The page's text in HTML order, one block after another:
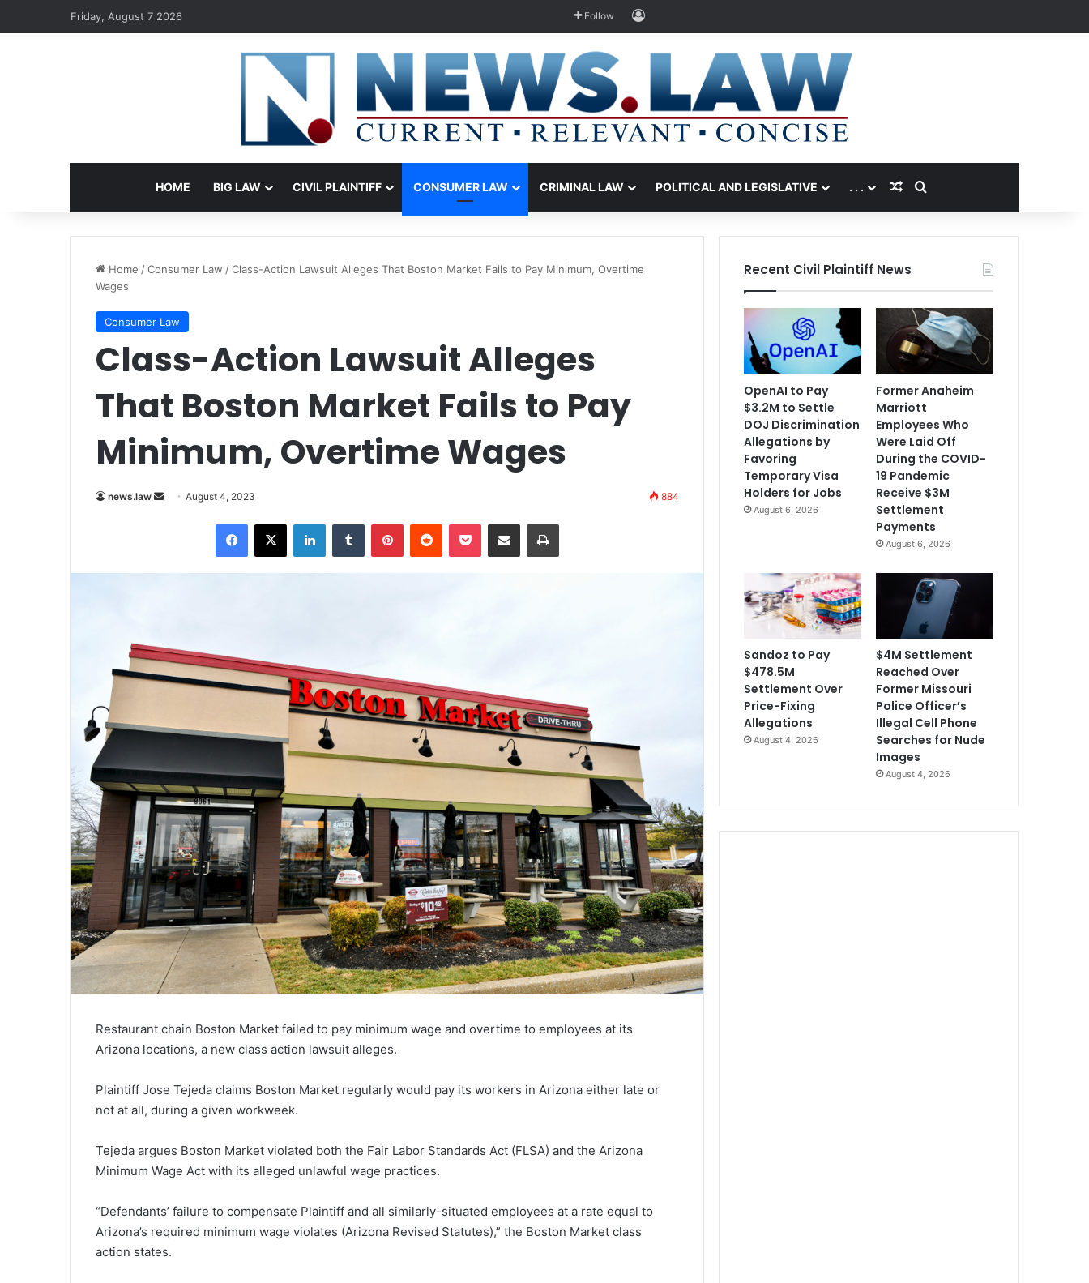
Friday, August 7 2026 Follow Log In
HOME BIG LAW CIVIL PLAINTIFF CONSUMER LAW CRIMINAL LAW POLITICAL AND LEGISLATIVE . . . Random Article
Search for
Home /Consumer Law /Class-Action Lawsuit Alleges That Boston Market Fails to Pay Minimum, Overtime
Wages
Consumer Law
Class-Action Lawsuit Alleges
That Boston Market Fails to Pay
Minimum, Overtime Wages
news.law
SendAugust 4, 2023 884
Facebook
X LinkedInTumblr PinterestReddit Pocket Share via Email Print
Restaurant chain Boston Market failed to pay minimum wage and overtime to employees at its
Arizona locations, a new class action lawsuit alleges.
Plaintiff Jose Tejeda claims Boston Market regularly would pay its workers in Arizona either late or
not at all, during a given workweek.
Tejeda argues Boston Market violated both the Fair Labor Standards Act (FLSA) and the Arizona
Minimum Wage Act with its alleged unlawful wage practices.
“Defendants’ failure to compensate Plaintiff and all similarly-situated employees at a rate equal to
Arizona’s required minimum wage violates (Arizona Revised Statutes),” the Boston Market class
action states.
Recent Civil Plaintiff News
OpenAI to Pay
$3.2M to Settle
DOJ Discrimination
Allegations by
Favoring
Temporary Visa
Holders for Jobs
August 6, 2026
Former Anaheim
Marriott
Employees Who
Were Laid Off
During the COVID-
19 Pandemic
Receive $3M
Settlement
Payments
August 6, 2026
Sandoz to Pay
$478.5M
Settlement Over
Price-Fixing
Allegations
August 4, 2026
$4M Settlement
Reached Over
Former Missouri
Police Officer’s
Illegal Cell Phone
Searches for Nude
Images
August 4, 2026